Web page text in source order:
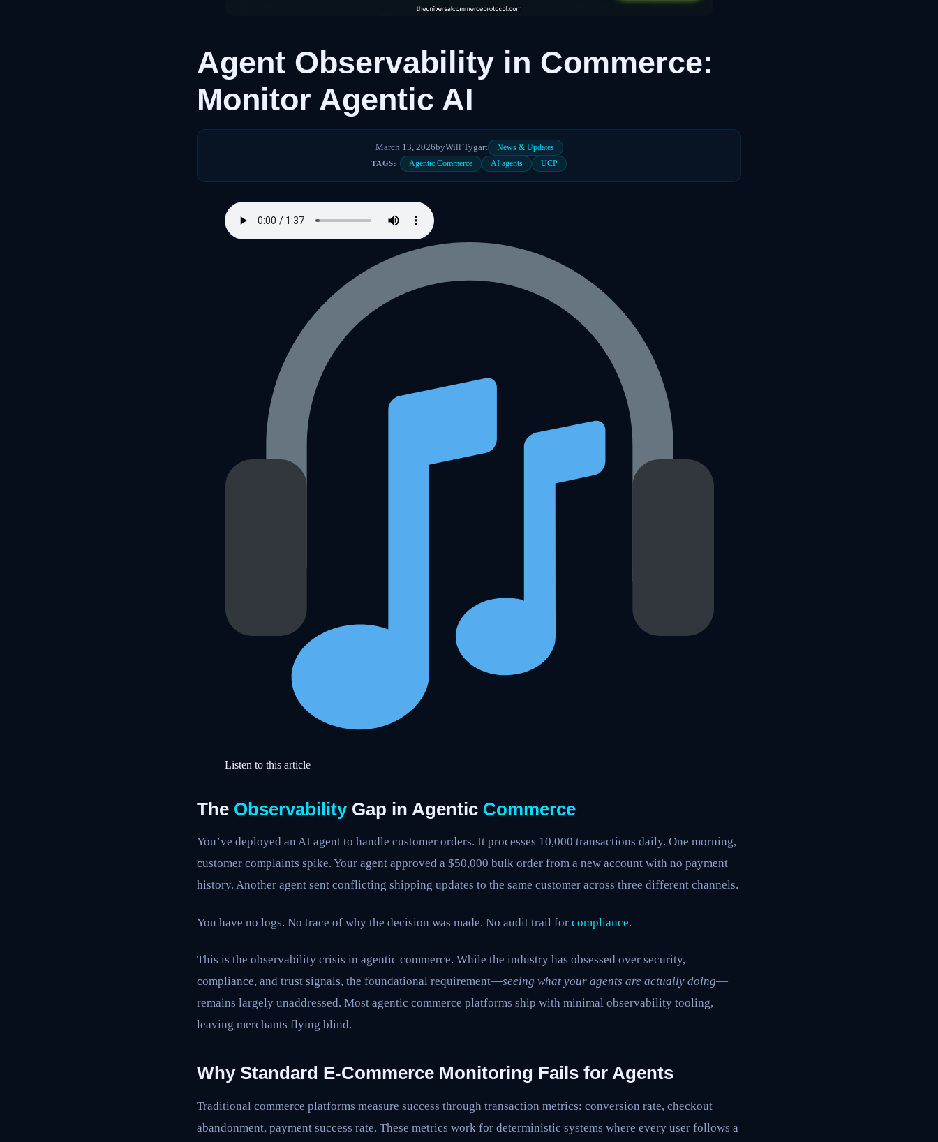
Agent Observability in Commerce:
Monitor Agentic AI
March 13, 2026byWill Tygart News & Updates
TAGS: Agentic Commerce AI agents UCP
Listen to this article
The ObservabilityGap in Agentic Commerce
You’ve deployed an AI agent to handle customer orders. It processes 10,000 transactions daily. One morning,
customer complaints spike. Your agent approved a $50,000 bulk order from a new account with no payment
history. Another agent sent conflicting shipping updates to the same customer across three different channels.
You have no logs. No trace of why the decision was made. No audit trail for compliance.
This is the observability crisis in agentic commerce. While the industry has obsessed over security,
compliance, and trust signals, the foundational requirement—seeing what your agents are actually doing—
remains largely unaddressed. Most agentic commerce platforms ship with minimal observability tooling,
leaving merchants flying blind.
Why Standard E-Commerce Monitoring Fails for Agents
Traditional commerce platforms measure success through transaction metrics: conversion rate, checkout
abandonment, payment success rate. These metrics work for deterministic systems where every user follows a